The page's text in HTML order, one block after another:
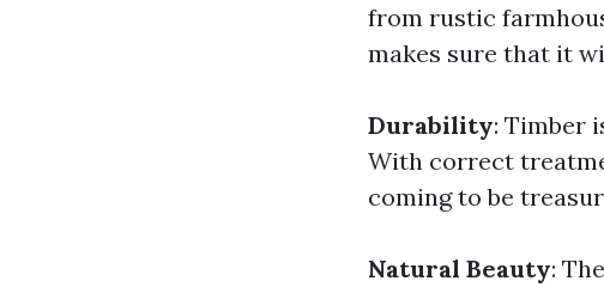
from rustic
makes sure that it
Durability: Timber
With correct
coming to be
Natural Beauty: